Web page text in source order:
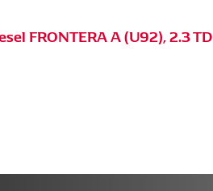
FRONTERA A (U92), 2.3 TD